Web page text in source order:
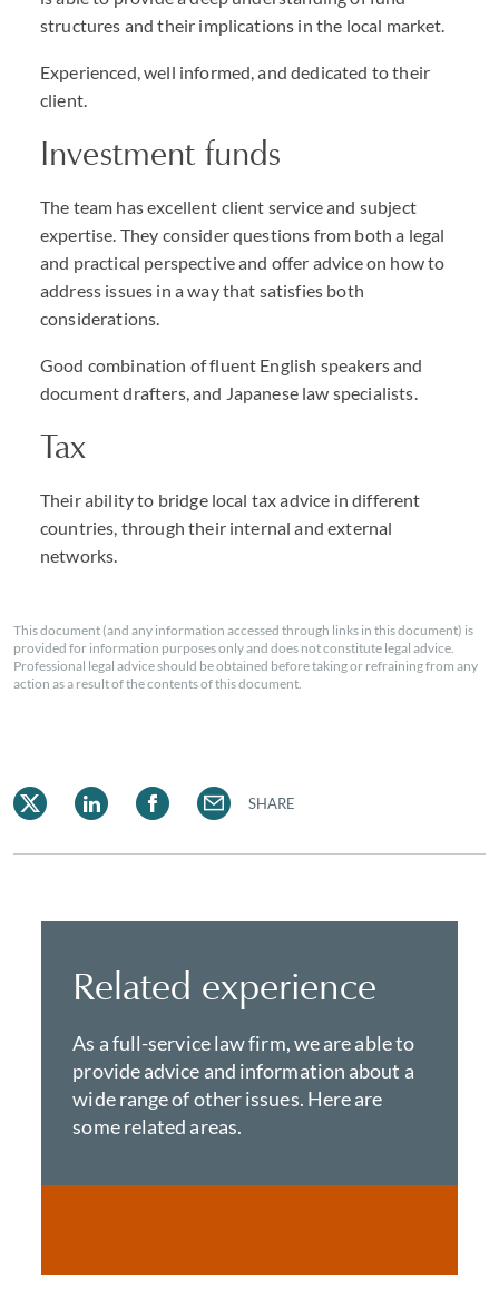
structures and their implications in the local market.
Experienced, well informed, and dedicated to their
client.
Investment funds
The team has excellent client service and subject
expertise. They consider questions from both a legal
and practical perspective and offer advice on how to
address issues in a way that satisfies both
considerations.
Good combination of fluent English speakers and
document drafters, and Japanese law specialists.
Tax
Their ability to bridge local tax advice in different
countries, through their internal and external
networks.
This document (and any information accessed through links in this document) is
provided for information purposes only and does not constitute legal advice.
Professional legal advice should be obtained before taking or refraining from any
action as a result of the contents of this document.
SHARE
Related experience
As a full-service law firm, we are able to
provide advice and information about a
wide range of other issues. Here are
some related areas.